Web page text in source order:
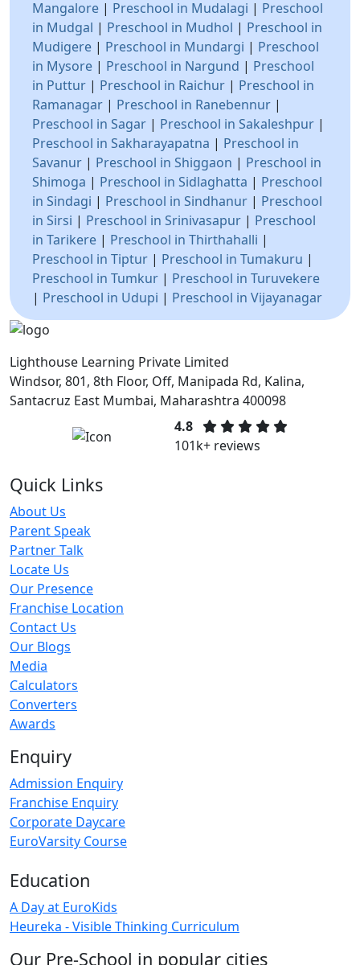
Mangalore | Preschool in Mudalagi | Preschool
in Mudgal | Preschool in Mudhol | Preschool in
Mudigere | Preschool in Mundargi | Preschool
in Mysore | Preschool in Nargund | Preschool
in Puttur | Preschool in Raichur | Preschool in
Ramanagar | Preschool in Ranebennur |
Preschool in Sagar | Preschool in Sakaleshpur |
Preschool in Sakharayapatna | Preschool in
Savanur | Preschool in Shiggaon | Preschool in
Shimoga | Preschool in Sidlaghatta | Preschool
in Sindagi | Preschool in Sindhanur | Preschool
in Sirsi | Preschool in Srinivasapur | Preschool
in Tarikere | Preschool in Thirthahalli |
Preschool in Tiptur | Preschool in Tumakuru |
Preschool in Tumkur | Preschool in Turuvekere
| Preschool in Udupi | Preschool in Vijayanagar
Lighthouse Learning Private Limited
Windsor, 801, 8th Floor, Off, Manipada Rd, Kalina,
Santacruz East Mumbai, Maharashtra 400098
4.8
101k+ reviews
Quick Links
About Us
Parent Speak
Partner Talk
Locate Us
Our Presence
Franchise Location
Contact Us
Our Blogs
Media
Calculators
Converters
Awards
Enquiry
Admission Enquiry
Franchise Enquiry
Corporate Daycare
EuroVarsity Course
Education
A Day at EuroKids
Heureka - Visible Thinking Curriculum
Our Pre-School in popular cities